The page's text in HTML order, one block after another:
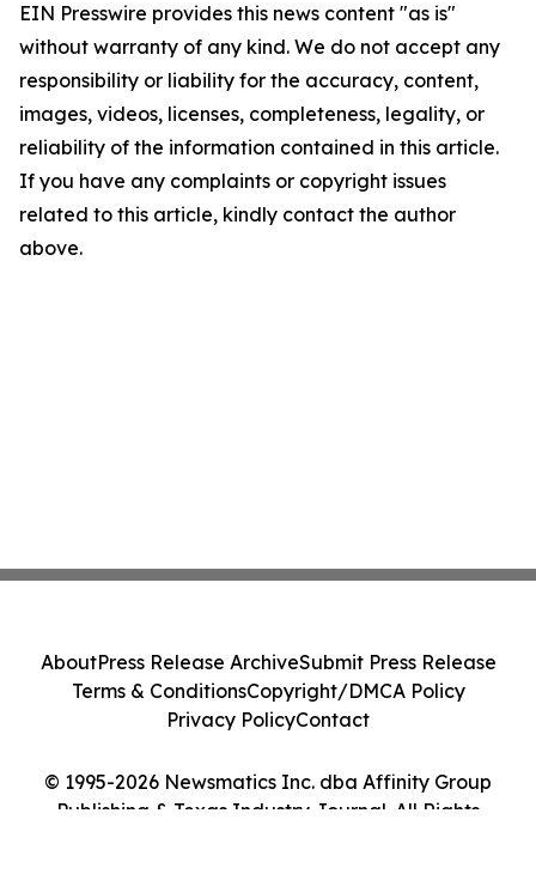
EIN Presswire provides this news content "as is"
without warranty of any kind. We do not accept any
responsibility or liability for the accuracy, content,
images, videos, licenses, completeness, legality, or
reliability of the information contained in this article.
If you have any complaints or copyright issues
related to this article, kindly contact the author
above.
© 1995-2026 Newsmatics Inc. dba Affinity Group
Publishing & Texas Industry Journal. All Rights
AboutPress Release ArchiveSubmit Press Release
Terms & ConditionsCopyright/DMCA Policy
Privacy PolicyContact